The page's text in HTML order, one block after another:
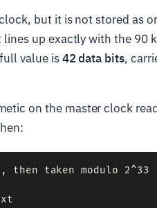
but it is not stored as
up exactly with the 90
value is42 data bits,
on the master clock
then taken modulo 2^33